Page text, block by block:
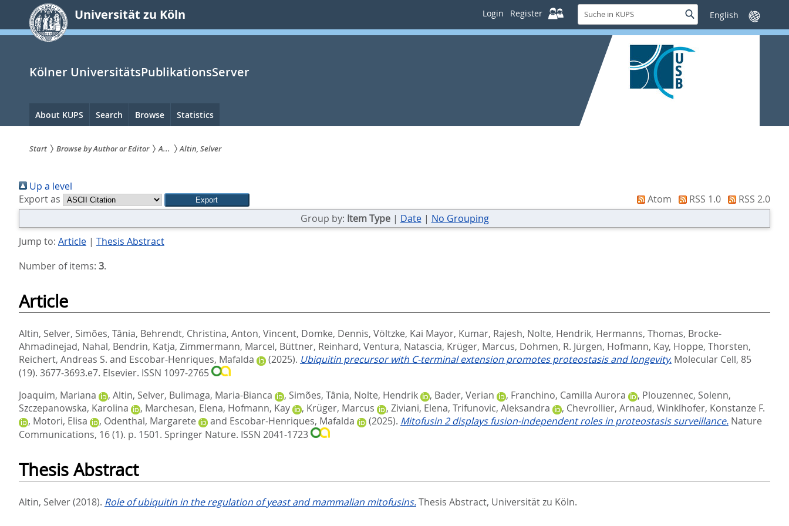
springen
Universität zu Köln Login Register
Suche
in
KUPS
SucheSprache
wechseln
Kölner UniversitätsPublikationsServer
Hauptnavigation
About KUPS Search Browse Statistics
sind
hier:
Start Browse by Author or Editor A... Altin, Selver
Up a level
Export as
Atom RSS 1.0
RSS 2.0
Group by: Item Type| Date| No Grouping
Jump to: Article| Thesis Abstract
Number of items: 3.
Article
Altin, Selver, Simões, Tânia, Behrendt, Christina, Anton, Vincent, Domke, Dennis, Völtzke, Kai Mayor, Kumar, Rajesh, Nolte, Hendrik, Hermanns, Thomas, Brocke-
Ahmadinejad, Nahal, Bendrin, Katja, Zimmermann, Marcel, Büttner, Reinhard, Ventura, Natascia, Krüger, Marcus, Dohmen, R. Jürgen, Hofmann, Kay, Hoppe, Thorsten,
Reichert, Andreas S. and Escobar-Henriques, Mafalda (2025). Ubiquitin precursor with C-terminal extension promotes proteostasis and longevity. Molecular Cell, 85
(19). 3677-3693.e7. Elsevier. ISSN 1097-2765
Joaquim, Mariana
, Altin, Selver, Bulimaga, Maria-Bianca , Simões, Tânia, Nolte, Hendrik , Bader, Verian , Franchino, Camilla Aurora , Plouzennec, Solenn,
Szczepanowska, Karolina
, Marchesan, Elena, Hofmann, Kay , Krüger, Marcus , Ziviani, Elena, Trifunovic, Aleksandra , Chevrollier, Arnaud, Winklhofer, Konstanze F.
, Motori, Elisa , Odenthal, Margarete and Escobar-Henriques, Mafalda (2025). Mitofusin 2 displays fusion-independent roles in proteostasis surveillance. Nature
Communications, 16 (1). p. 1501. Springer Nature. ISSN 2041-1723
Thesis Abstract
Altin, Selver(2018). Role of ubiquitin in the regulation of yeast and mammalian mitofusins.Thesis Abstract, Universität zu Köln.